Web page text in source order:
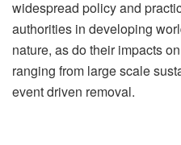
widespread policy and
authorities in developing
nature, as do their impacts
ranging from large scale
event driven removal.